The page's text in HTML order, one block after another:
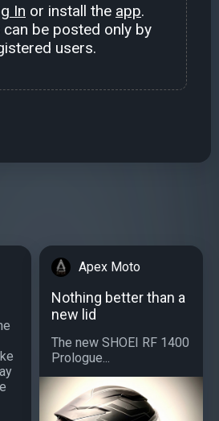
In or install the app.
can be posted only by
users.
Apex Moto
Nothing better than a
new lid
The new SHOEI RF 1400
Prologue...